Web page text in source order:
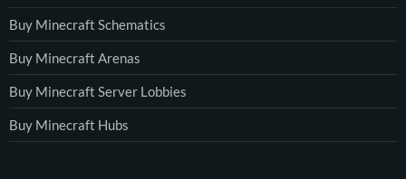
Buy Minecraft Schematics
Buy Minecraft Arenas
Buy Minecraft Server Lobbies
Buy Minecraft Hubs